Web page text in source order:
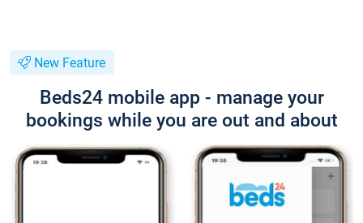
New Feature
Beds24 mobile app - manage your
bookings while you are out and about